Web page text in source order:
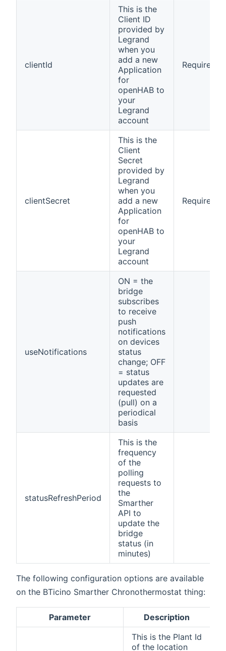
clientId
This is the
Client ID
provided by
Legrand
when you
add a new
Application
for
openHAB to
your
Legrand
account
Required
clientSecret
This is the
Client
Secret
provided by
Legrand
when you
add a new
Application
for
openHAB to
your
Legrand
account
Required
useNotifications
ON = the
bridge
subscribes
to receive
push
notifications
on devices
status
change; OFF
= status
updates are
requested
(pull) on a
periodical
basis
statusRefreshPeriod
This is the
frequency
of the
polling
requests to
the
Smarther
API to
update the
bridge
status (in
minutes)
The following configuration options are available
on the BTicino Smarther Chronothermostat thing:
Parameter Description
This is the Plant Id
of the location